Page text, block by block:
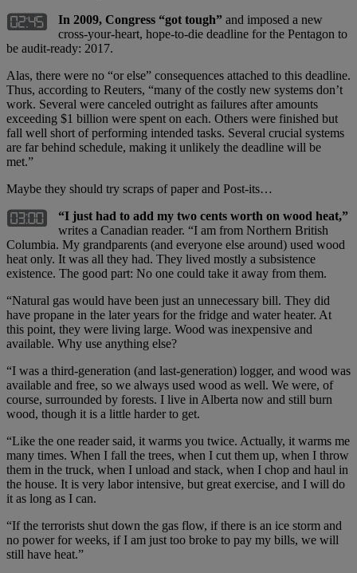
In 2009, Congress “got tough” and imposed a new
cross-your-heart, hope-to-die deadline for the Pentagon to
be audit-ready: 2017.
Alas, there were no “or else” consequences attached to this deadline.
Thus, according to Reuters, “many of the costly new systems don’t
work. Several were canceled outright as failures after amounts
exceeding $1 billion were spent on each. Others were finished but
fall well short of performing intended tasks. Several crucial systems
are far behind schedule, making it unlikely the deadline will be
met.”
Maybe they should try scraps of paper and Post-its…
“I just had to add my two cents worth on wood heat,”
writes a Canadian reader. “I am from Northern British
Columbia. My grandparents (and everyone else around) used wood
heat only. It was all they had. They lived mostly a subsistence
existence. The good part: No one could take it away from them.
“Natural gas would have been just an unnecessary bill. They did
have propane in the later years for the fridge and water heater. At
this point, they were living large. Wood was inexpensive and
available. Why use anything else?
“I was a third-generation (and last-generation) logger, and wood was
available and free, so we always used wood as well. We were, of
course, surrounded by forests. I live in Alberta now and still burn
wood, though it is a little harder to get.
“Like the one reader said, it warms you twice. Actually, it warms me
many times. When I fall the trees, when I cut them up, when I throw
them in the truck, when I unload and stack, when I chop and haul in
the house. It is very labor intensive, but great exercise, and I will do
it as long as I can.
“If the terrorists shut down the gas flow, if there is an ice storm and
no power for weeks, if I am just too broke to pay my bills, we will
still have heat.”